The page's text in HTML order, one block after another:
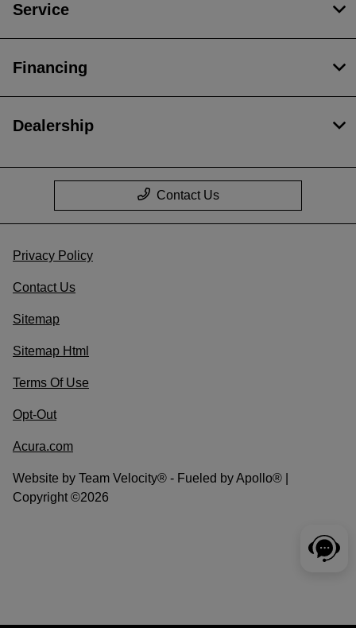
Service
Financing
Dealership
Contact Us
Privacy Policy
Contact Us
Sitemap
Sitemap Html
Terms Of Use
Opt-Out
Acura.com
Website by Team Velocity® - Fueled by Apollo® |
Copyright ©2026